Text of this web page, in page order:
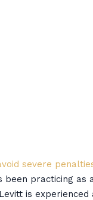
severe
practicing as
is